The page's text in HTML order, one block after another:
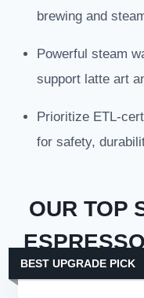
brewing and
Powerful steam
support latte art
Prioritize ETL-
for safety,
OUR TOP
BEST UPGRADE PICK